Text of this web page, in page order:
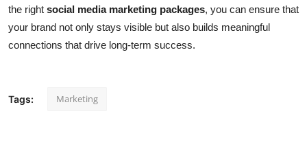
the right social media marketing packages, you can ensure that
your brand not only stays visible but also builds meaningful
connections that drive long-term success.
Tags: Marketing